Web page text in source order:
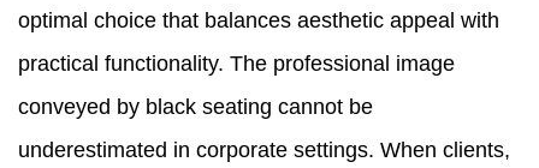
optimal choice that balances aesthetic appeal with
practical functionality. The professional image
conveyed by black seating cannot be
underestimated in corporate settings. When clients,